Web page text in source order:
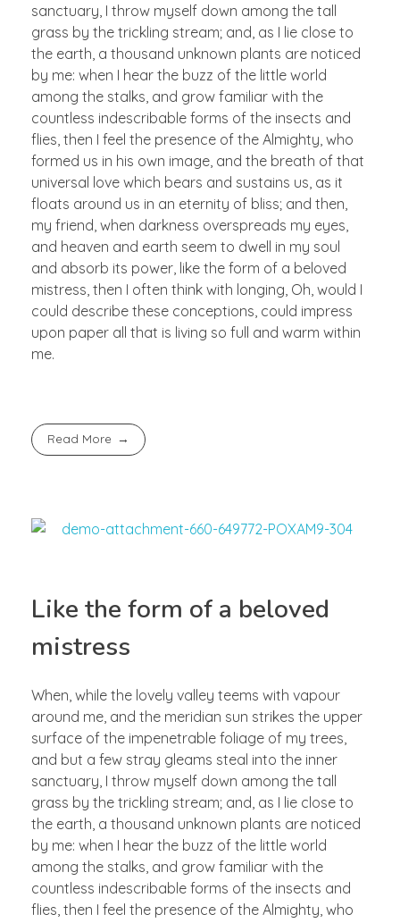
sanctuary, I throw myself down among the tall
grass by the trickling stream; and, as I lie close to
the earth, a thousand unknown plants are noticed
by me: when I hear the buzz of the little world
among the stalks, and grow familiar with the
countless indescribable forms of the insects and
flies, then I feel the presence of the Almighty, who
formed us in his own image, and the breath of that
universal love which bears and sustains us, as it
floats around us in an eternity of bliss; and then,
my friend, when darkness overspreads my eyes,
and heaven and earth seem to dwell in my soul
and absorb its power, like the form of a beloved
mistress, then I often think with longing, Oh, would I
could describe these conceptions, could impress
upon paper all that is living so full and warm within
me.
Read More
Like the form of a beloved
mistress
When, while the lovely valley teems with vapour
around me, and the meridian sun strikes the upper
surface of the impenetrable foliage of my trees,
and but a few stray gleams steal into the inner
sanctuary, I throw myself down among the tall
grass by the trickling stream; and, as I lie close to
the earth, a thousand unknown plants are noticed
by me: when I hear the buzz of the little world
among the stalks, and grow familiar with the
countless indescribable forms of the insects and
flies, then I feel the presence of the Almighty, who